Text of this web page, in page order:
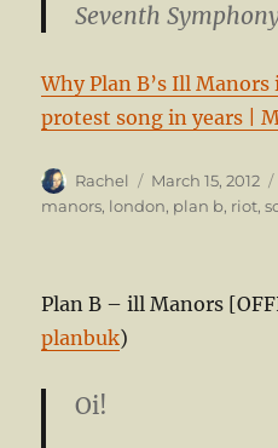
Seventh
Why Plan B’s Ill
protest song in years |
Author
Rachel
Posted
on
March 15, 2012
manors, london, plan b, riot,
Plan B – ill Manors
planbuk)
Oi!